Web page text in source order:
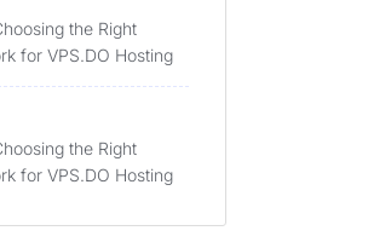
the Right
for VPS.DO Hosting
the Right
for VPS.DO Hosting